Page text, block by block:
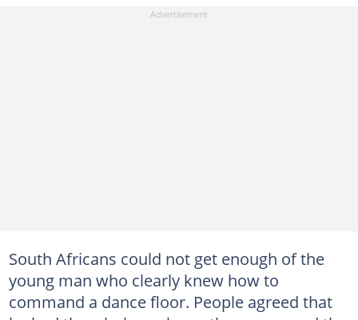
South Africans could not get enough of the
young man who clearly knew how to
command a dance floor. People agreed that